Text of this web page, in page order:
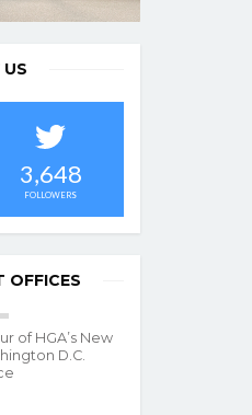
3,648
FOLLOWERS
OFFICES
of HGA’s New
D.C.